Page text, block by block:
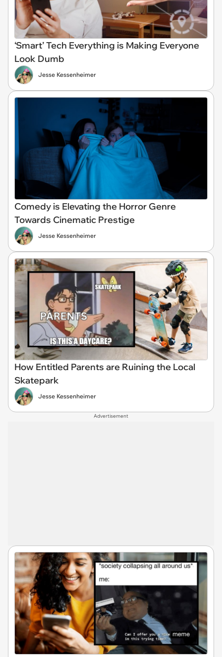
‘Smart’ Tech Everything is Making Everyone
Look Dumb
Jesse Kessenheimer
Comedy is Elevating the Horror Genre
Towards Cinematic Prestige
Jesse Kessenheimer
How Entitled Parents are Ruining the Local
Skatepark
Jesse Kessenheimer
Advertisement